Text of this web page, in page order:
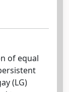
of equal
(LG)